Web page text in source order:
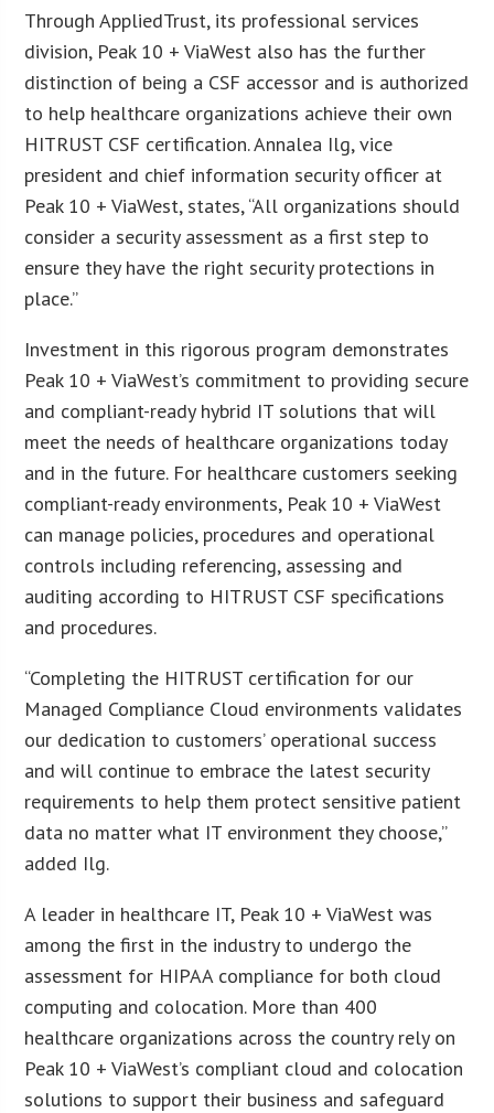
Through AppliedTrust, its professional services
division, Peak 10 + ViaWest also has the further
distinction of being a CSF accessor and is authorized
to help healthcare organizations achieve their own
HITRUST CSF certification. Annalea Ilg, vice
president and chief information security officer at
Peak 10 + ViaWest, states, “All organizations should
consider a security assessment as a first step to
ensure they have the right security protections in
place.”
Investment in this rigorous program demonstrates
Peak 10 + ViaWest’s commitment to providing secure
and compliant-ready hybrid IT solutions that will
meet the needs of healthcare organizations today
and in the future. For healthcare customers seeking
compliant-ready environments, Peak 10 + ViaWest
can manage policies, procedures and operational
controls including referencing, assessing and
auditing according to HITRUST CSF specifications
and procedures.
“Completing the HITRUST certification for our
Managed Compliance Cloud environments validates
our dedication to customers’ operational success
and will continue to embrace the latest security
requirements to help them protect sensitive patient
data no matter what IT environment they choose,”
added Ilg.
A leader in healthcare IT, Peak 10 + ViaWest was
among the first in the industry to undergo the
assessment for HIPAA compliance for both cloud
computing and colocation. More than 400
healthcare organizations across the country rely on
Peak 10 + ViaWest’s compliant cloud and colocation
solutions to support their business and safeguard